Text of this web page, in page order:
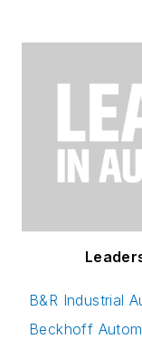
B&R Industrial
Beckhoff